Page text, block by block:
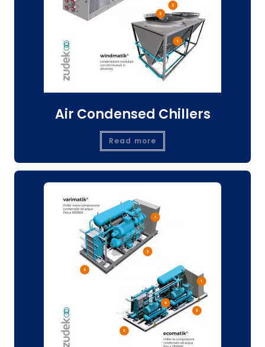
Air Condensed Chillers
Read more